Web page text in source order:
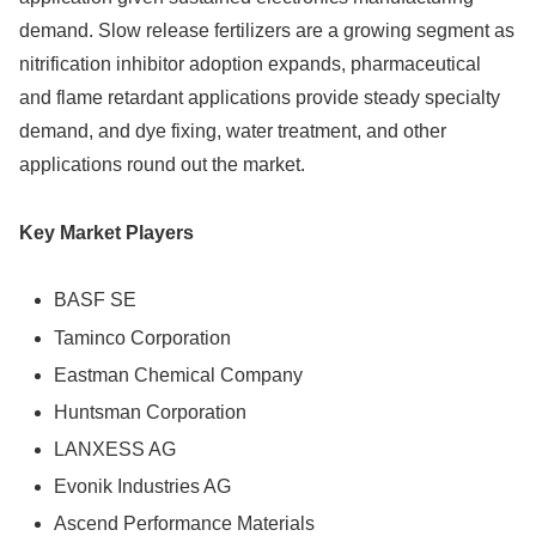
demand. Slow release fertilizers are a growing segment as
nitrification inhibitor adoption expands, pharmaceutical
and flame retardant applications provide steady specialty
demand, and dye fixing, water treatment, and other
applications round out the market.
Key Market Players
BASF SE
Taminco Corporation
Eastman Chemical Company
Huntsman Corporation
LANXESS AG
Evonik Industries AG
Ascend Performance Materials